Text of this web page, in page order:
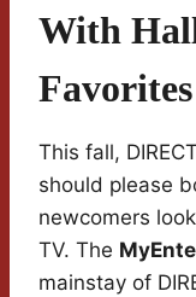
With
Favorites
This fall,
should please
newcomers
TV. The
mainstay of